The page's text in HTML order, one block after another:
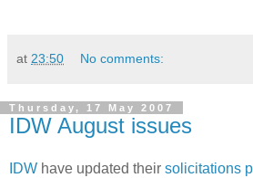
at 23:50 No comments:
Thursday, 17 May 2007
IDW August issues
IDW have updated their solicitations